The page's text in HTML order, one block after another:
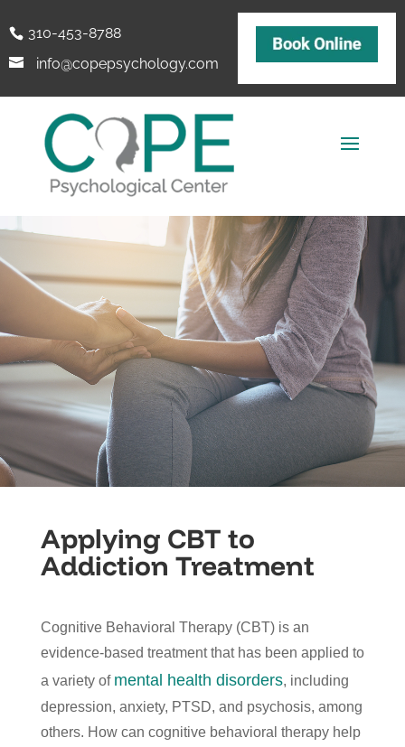
310-453-8788
info@copepsychology.com
Applying CBT to
Addiction Treatment
Cognitive Behavioral Therapy (CBT) is an
evidence-based treatment that has been applied to
a variety of mental health disorders, including
depression, anxiety, PTSD, and psychosis, among
others. How can cognitive behavioral therapy help